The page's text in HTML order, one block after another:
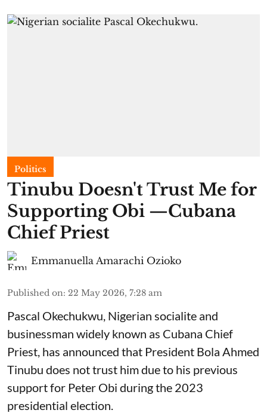
Politics
Tinubu Doesn't Trust Me for
Supporting Obi —Cubana
Chief Priest
Emmanuella Amarachi Ozioko
Published on: 22 May 2026, 7:28 am
Pascal Okechukwu, Nigerian socialite and
businessman widely known as Cubana Chief
Priest, has announced that President Bola Ahmed
Tinubu does not trust him due to his previous
support for Peter Obi during the 2023
presidential election.